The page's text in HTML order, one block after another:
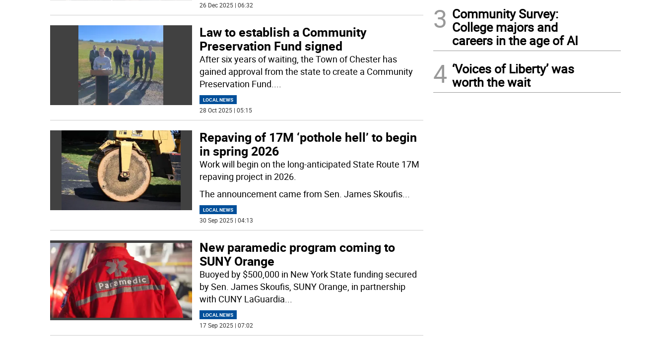
26 Dec 2025 | 06:32
Law to establish a Community
Preservation Fund signed
After six years of waiting, the Town of Chester has
gained approval from the state to create a Community
Preservation Fund....
LOCAL NEWS
28 Oct 2025 | 05:15
Repaving of 17M ‘pothole hell’ to begin
in spring 2026
Work will begin on the long-anticipated State Route 17M
repaving project in 2026.
The announcement came from Sen. James Skoufis...
LOCAL NEWS
30 Sep 2025 | 04:13
New paramedic program coming to
SUNY Orange
Buoyed by $500,000 in New York State funding secured
by Sen. James Skoufis, SUNY Orange, in partnership
with CUNY LaGuardia...
LOCAL NEWS
17 Sep 2025 | 07:02
3 Community Survey:
College majors and
careers in the age of AI
4 ‘Voices of Liberty’ was
worth the wait